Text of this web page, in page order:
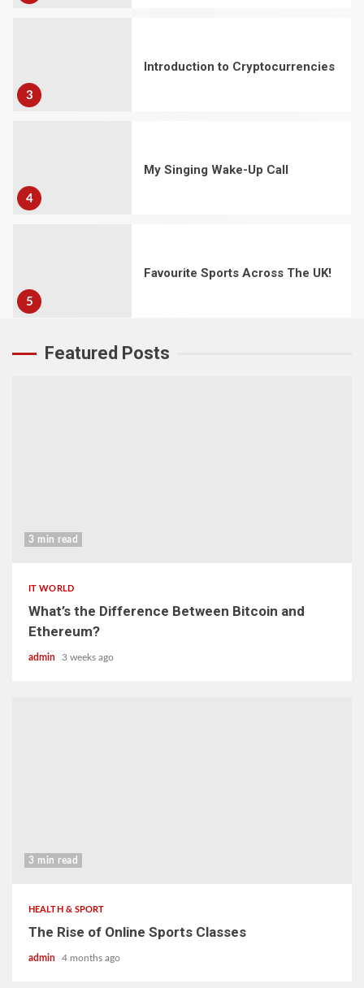
3
Introduction to Cryptocurrencies
4
My Singing Wake-Up Call
5
Favourite Sports Across The UK!
Featured Posts
3 min read
IT WORLD
What’s the Difference Between Bitcoin and
Ethereum?
admin 3 weeks ago
3 min read
HEALTH & SPORT
The Rise of Online Sports Classes
admin 4 months ago